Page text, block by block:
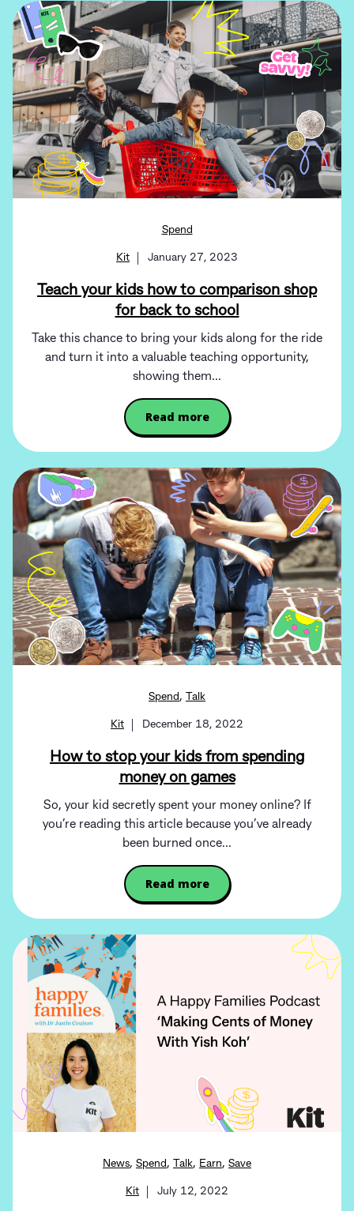
Spend
Kit January 27, 2023
Teach your kids how to comparison shop
for back to school
Take this chance to bring your kids along for the ride
and turn it into a valuable teaching opportunity,
showing them...
Read more
Spend , Talk
Kit December 18, 2022
How to stop your kids from spending
money on games
So, your kid secretly spent your money online? If
you’re reading this article because you’ve already
been burned once...
Read more
News, Spend , Talk, Earn, Save
Kit July 12, 2022